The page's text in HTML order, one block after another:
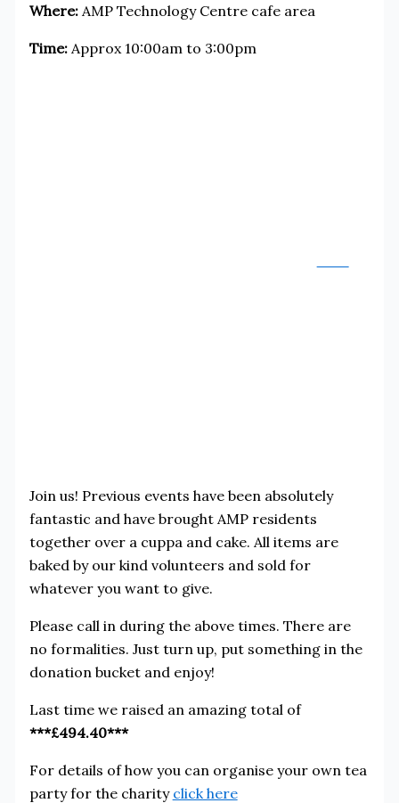
Where:AMP Technology Centre cafe area
Time:Approx 10:00am to 3:00pm
Join us! Previous events have been absolutely
fantastic and have brought AMP residents
together over a cuppa and cake. All items are
baked by our kind volunteers and sold for
whatever you want to give.
Please call in during the above times. There are
no formalities. Just turn up, put something in the
donation bucket and enjoy!
Last time we raised an amazing total of
***£494.40***
For details of how you can organise your own tea
party for the charity click here